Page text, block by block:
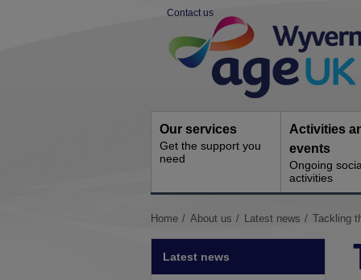
Contact us
Site
Navigation
Our services
Get the support you
need
Activities
events
Ongoing
activities
You
Home About us Latest news Tackling
Latest news